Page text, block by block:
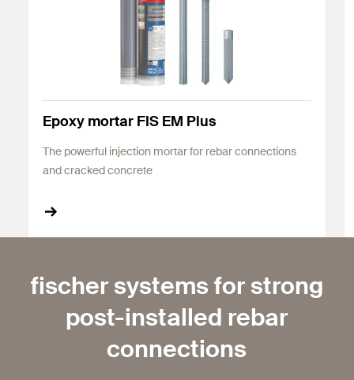
Epoxy mortar FIS EM Plus
The powerful injection mortar for rebar connections
and cracked concrete
fischer systems for strong
post-installed rebar
connections